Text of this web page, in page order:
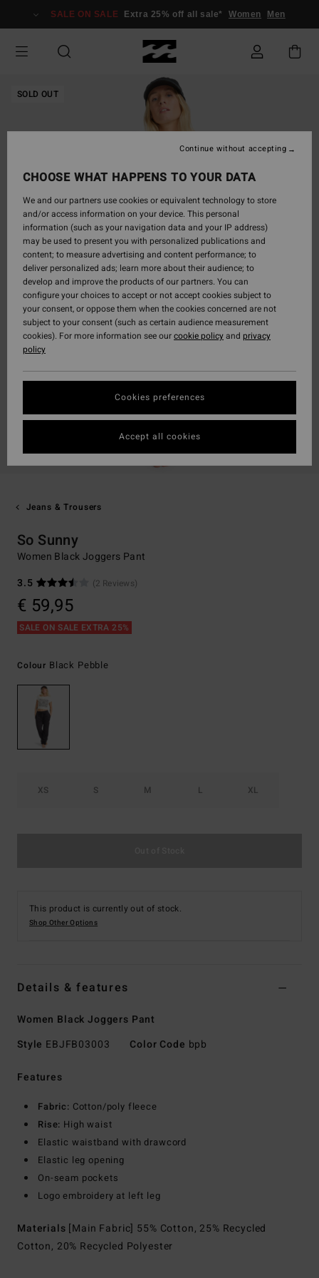
Information
SALE ON SALE Extra 25% off all sale* Women Men
SOLD OUT
Jeans & Trousers
So Sunny
Women Black Joggers Pant
3.5
(2 Reviews)
€ 59,95
SALE ON SALE EXTRA 25%
Colour Black Pebble
XS S M L XL
This product is currently out of stock.
Shop Other Options
Details & features
Women Black Joggers Pant
Style EBJFB03003 Color Code bpb
Features
Fabric: Cotton/poly fleece
Rise: High waist
Elastic waistband with drawcord
Elastic leg opening
On-seam pockets
Logo embroidery at left leg
Materials [Main Fabric] 55% Cotton, 25% Recycled
Cotton, 20% Recycled Polyester
CHOOSE WHAT HAPPENS TO YOUR DATA
We and our partners use cookies or equivalent technology to store
and/or access information on your device. This personal
information (such as your navigation data and your IP address)
may be used to present you with personalized publications and
content; to measure advertising and content performance; to
deliver personalized ads; learn more about their audience; to
develop and improve the products of our partners. You can
configure your choices to accept or not accept cookies subject to
your consent, or oppose them when the cookies concerned are not
subject to your consent (such as certain audience measurement
cookies). For more information see ourcookie policyand privacy
policy
Cookies preferences
Continue without accepting
Accept all cookies